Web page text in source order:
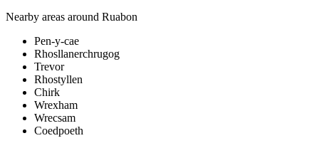
Nearby areas around Ruabon
Pen-y-cae
Rhosllanerchrugog
Trevor
Rhostyllen
Chirk
Wrexham
Wrecsam
Coedpoeth